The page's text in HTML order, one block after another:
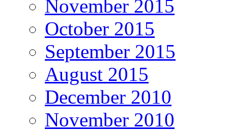
November 2015
October 2015
September 2015
August 2015
December 2010
November 2010